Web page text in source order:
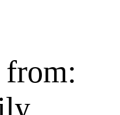
from: